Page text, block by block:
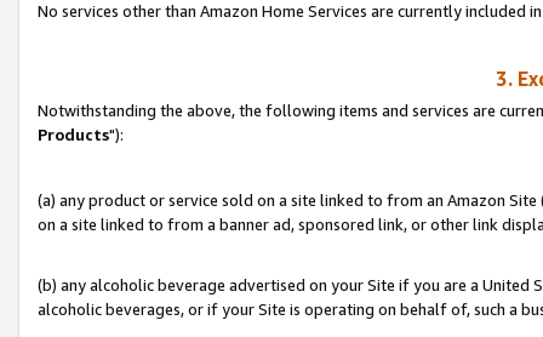
No services other than Amazon Home Services are currently included
3.
Notwithstanding the above, the following items and services are
Products"):
(a) any product or service sold on a site linked to from an Amazon
on a site linked to from a banner ad, sponsored link, or other link
(b) any alcoholic beverage advertised on your Site if you are a
alcoholic beverages, or if your Site is operating on behalf of, such a